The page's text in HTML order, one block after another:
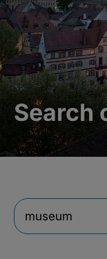
Search